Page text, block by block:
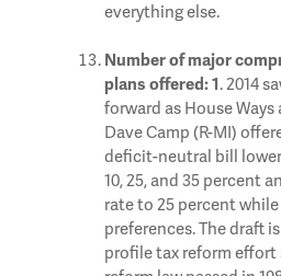
everything else.
Number of major
plans offered:1. 2014
forward as House
Dave Camp (R-MI)
deficit-neutral bill
10, 25, and 35 percent
rate to 25 percent while
preferences. The draft
profile tax reform